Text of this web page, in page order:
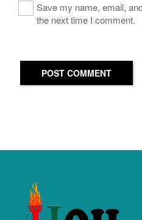
Save my name, email,
the next time I comment.
POST COMMENT